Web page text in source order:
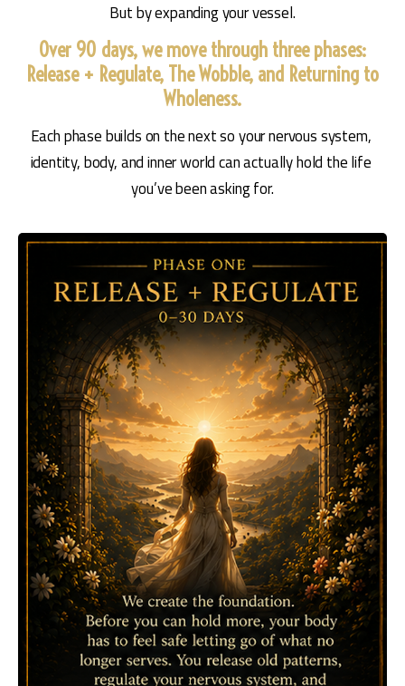
But by expanding your vessel.
Over 90 days, we move through three phases:
Release + Regulate, The Wobble, and Returning to
Wholeness.
Each phase builds on the next so your nervous system,
identity, body, and inner world can actually hold the life
you’ve been asking for.